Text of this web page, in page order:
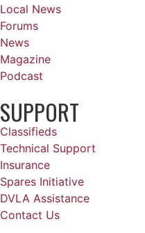
Local News
Forums
News
Magazine
Podcast
SUPPORT
Classifieds
Technical Support
Insurance
Spares Initiative
DVLA Assistance
Contact Us